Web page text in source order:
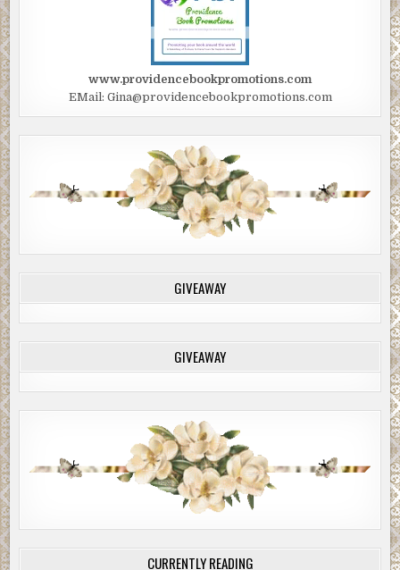
www.providencebookpromotions.com
EMail: Gina@providencebookpromotions.com
GIVEAWAY
GIVEAWAY
CURRENTLY READING